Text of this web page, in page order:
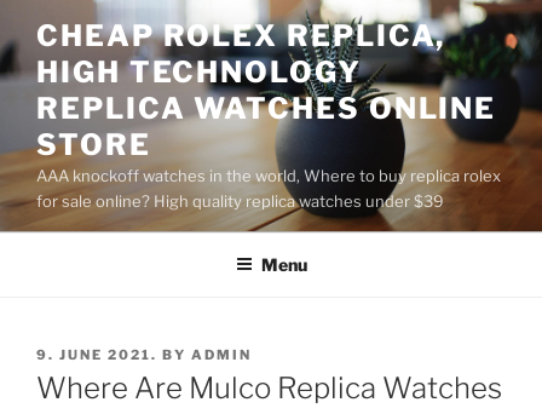
to
content
CHEAP ROLEX REPLICA,
HIGH TECHNOLOGY
REPLICA WATCHES ONLINE
STORE
AAA knockoff watches in the world, Where to buy replica rolex
for sale online? High quality replica watches under $39
Menu
POSTED
ON
9. JUNE 2021. BY ADMIN
Where Are Mulco Replica Watches